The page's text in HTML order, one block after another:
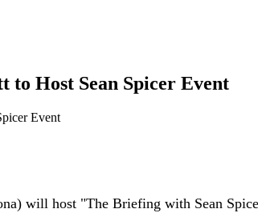
to Host Sean Spicer Event
will host "The Briefing with Sean